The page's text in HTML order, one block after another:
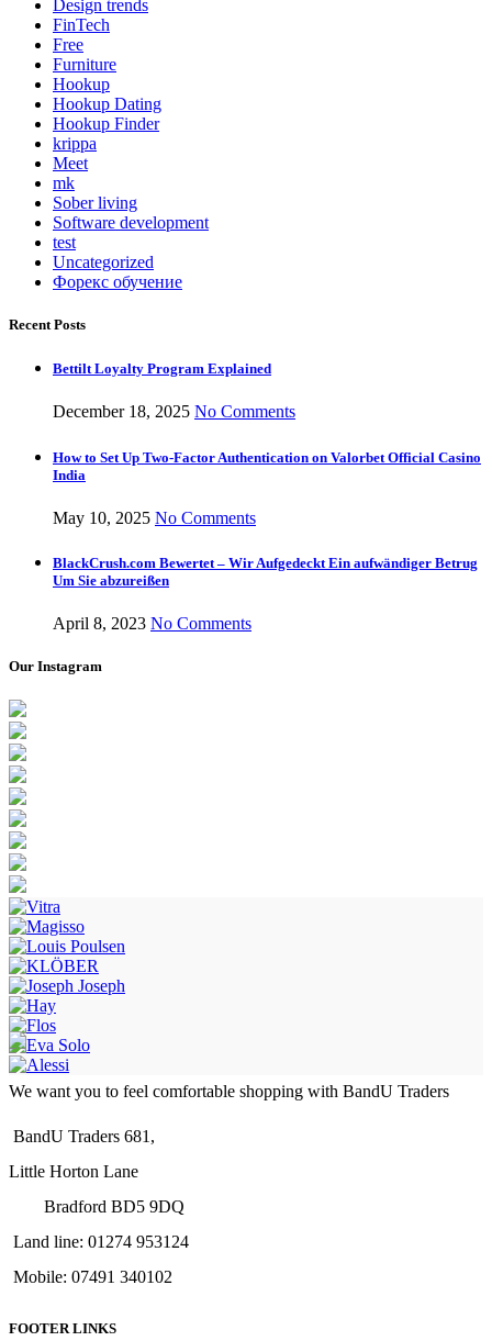
Design trends
FinTech
Free
Furniture
Hookup
Hookup Dating
Hookup Finder
krippa
Meet
mk
Sober living
Software development
test
Uncategorized
Форекс обучение
Recent Posts
Bettilt Loyalty Program Explained
December 18, 2025 No Comments
How to Set Up Two-Factor Authentication on Valorbet Official Casino
India
May 10, 2025 No Comments
BlackCrush.com Bewertet – Wir Aufgedeckt Ein aufwändiger Betrug
Um Sie abzureißen
April 8, 2023 No Comments
Our Instagram
We want you to feel comfortable shopping with BandU Traders
BandU Traders 681,
Little Horton Lane
Bradford BD5 9DQ
Land line: 01274 953124
Mobile: 07491 340102
FOOTER LINKS